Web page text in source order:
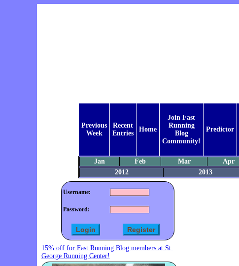
Previous
Week
Recent
Entries
Home
Join Fast
Running
Blog
Community!
Predictor
Jan Feb Mar Apr
2012
2013
Username:
Password:
15% off for Fast Running Blog members at St.
George Running Center!